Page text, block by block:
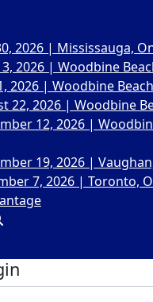
2026 | Mississauga,
2026 | Woodbine
2026 | Woodbine
22, 2026 | Woodbine
12, 2026 |
19, 2026 |
7, 2026 | Toronto,